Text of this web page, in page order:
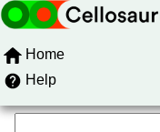
Home
Help